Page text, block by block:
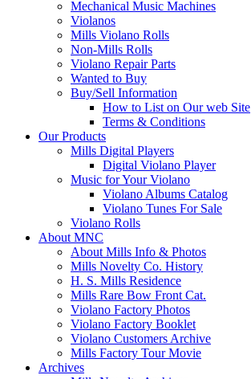
Mechanical Music Machines
Violanos
Mills Violano Rolls
Non-Mills Rolls
Violano Repair Parts
Wanted to Buy
Buy/Sell Information
How to List on Our web Site
Terms & Conditions
Our Products
Mills Digital Players
Digital Violano Player
Music for Your Violano
Violano Albums Catalog
Violano Tunes For Sale
Violano Rolls
About MNC
About Mills Info & Photos
Mills Novelty Co. History
H. S. Mills Residence
Mills Rare Bow Front Cat.
Violano Factory Photos
Violano Factory Booklet
Violano Customers Archive
Mills Factory Tour Movie
Archives